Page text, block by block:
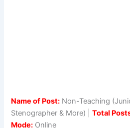
Name of Post: Non-Teaching
Stenographer & More) |Total
Mode: Online